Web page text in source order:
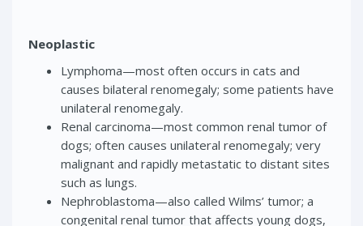
Neoplastic
Lymphoma—most often occurs in cats and
causes bilateral renomegaly; some patients have
unilateral renomegaly.
Renal carcinoma—most common renal tumor of
dogs; often causes unilateral renomegaly; very
malignant and rapidly metastatic to distant sites
such as lungs.
Nephroblastoma—also called Wilms’ tumor; a
congenital renal tumor that affects young dogs,